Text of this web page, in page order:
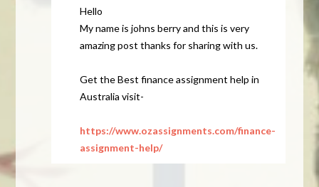
Hello
My name is johns berry and this is very
amazing post thanks for sharing with us.
Get the Best finance assignment help in
Australia visit-
https://www.ozassignments.com/finance-
assignment-help/